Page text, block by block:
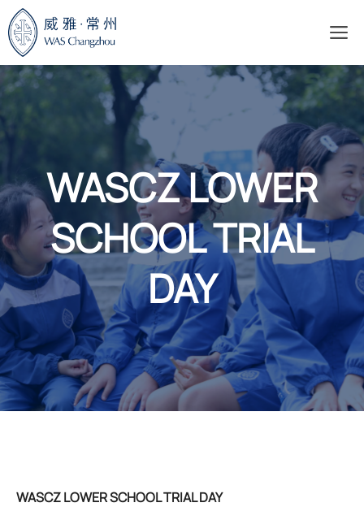
Skip
to
content
WASCZ LOWER
SCHOOL TRIAL
DAY
WASCZ LOWER SCHOOL TRIAL DAY